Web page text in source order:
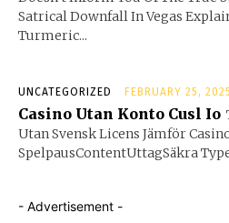
Satrical Downfall In Vegas
Turmeric...
UNCATEGORIZED FEBRUARY 25, 2025
Casino Utan Konto Cusl Io
Utan Svensk Licens Jämför
SpelpausContentUttagSäkra
- Advertisement -